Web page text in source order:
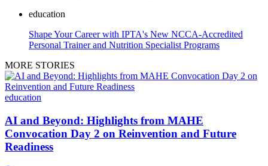
education
Shape Your Career with IPTA's New NCCA-Accredited
Personal Trainer and Nutrition Specialist Programs
MORE STORIES
education
AI and Beyond: Highlights from MAHE
Convocation Day 2 on Reinvention and Future
Readiness